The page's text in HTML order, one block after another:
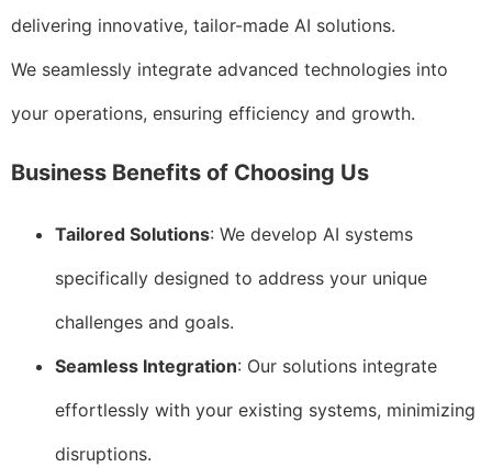
delivering innovative, tailor-made AI solutions.
We seamlessly integrate advanced technologies into
your operations, ensuring efficiency and growth.
Business Benefits of Choosing Us
Tailored Solutions: We develop AI systems
specifically designed to address your unique
challenges and goals.
Seamless Integration: Our solutions integrate
effortlessly with your existing systems, minimizing
disruptions.